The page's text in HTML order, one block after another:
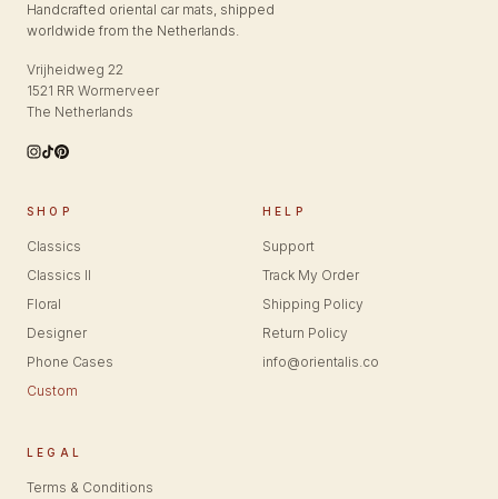
Handcrafted oriental car mats, shipped
worldwide from the Netherlands.
Vrijheidweg 22
1521 RR Wormerveer
The Netherlands
SHOP
Classics
Classics II
Floral
Designer
Phone Cases
Custom
HELP
Support
Track My Order
Shipping Policy
Return Policy
info@orientalis.co
LEGAL
Terms & Conditions